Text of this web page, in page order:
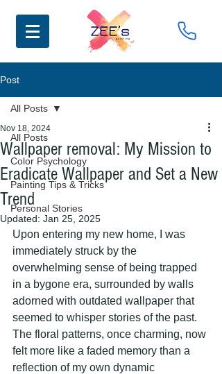
Post
All Posts
Color Psychology
Painting Tips & Tricks
Personal Stories
All Posts
Wallpaper removal: My Mission to
Eradicate Wallpaper and Set a New
Trend
Nov 18, 2024
Updated: Jan 25, 2025
Upon entering my new home, I was
immediately struck by the
overwhelming sense of being trapped
in a bygone era, surrounded by walls
adorned with outdated wallpaper that
seemed to whisper stories of the past.
The floral patterns, once charming, now
felt more like a faded memory than a
reflection of my own dynamic